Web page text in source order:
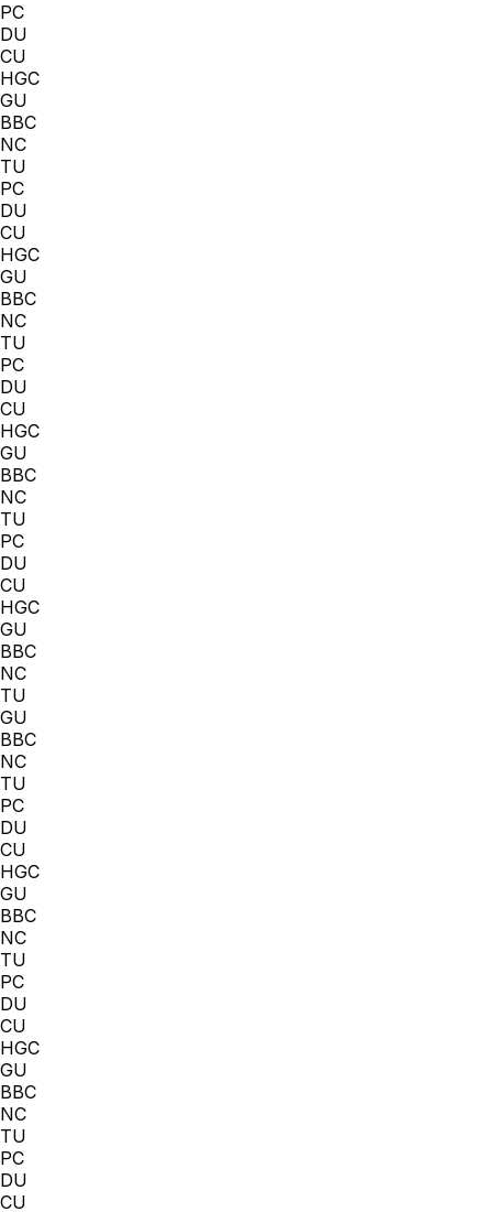
PC
DU
CU
HGC
GU
BBC
NC
TU
PC
DU
CU
HGC
GU
BBC
NC
TU
PC
DU
CU
HGC
GU
BBC
NC
TU
PC
DU
CU
HGC
GU
BBC
NC
TU
GU
BBC
NC
TU
PC
DU
CU
HGC
GU
BBC
NC
TU
PC
DU
CU
HGC
GU
BBC
NC
TU
PC
DU
CU